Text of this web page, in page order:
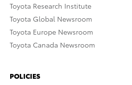
Toyota Research Institute
Toyota Global Newsroom
Toyota Europe Newsroom
Toyota Canada Newsroom
POLICIES